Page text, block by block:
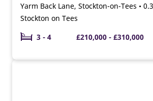
Yarm Back Lane, Stockton-on-Tees •
Stockton on Tees
3 - 4
£210,000 - £310,000